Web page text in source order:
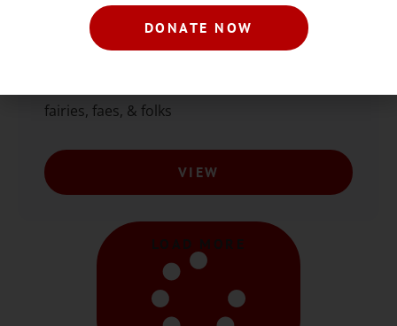
Queer Teen Prom
fairies, faes, & folks
VIEW
LOAD MORE
DONATE NOW